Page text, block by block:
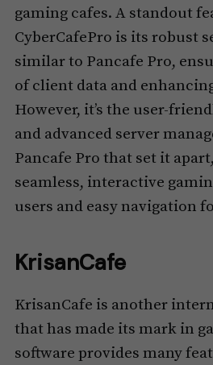
gaming cafes. A standout
CyberCafePro is its robust
similar to Pancafe Pro,
of client data and
However, it’s the user-
and advanced server
Pancafe Pro that set it
seamless, interactive
users and easy navigation
KrisanCafe
KrisanCafe is another
that has made its mark in
software provides many